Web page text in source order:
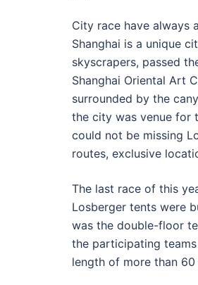
City race have always
Shanghai is a unique
skyscrapers, passed
Shanghai Oriental Art
surrounded by the
the city was venue for
could not be missing
routes, exclusive
The last race of this
Losberger tents were
was the double-floor
the participating
length of more than 60